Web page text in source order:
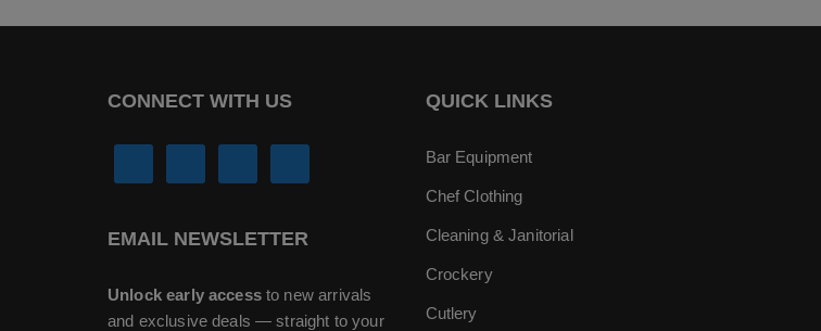
CONNECT WITH US
EMAIL NEWSLETTER
Unlock early accessto new arrivals
and exclusive deals — straight to your
QUICK LINKS
Bar Equipment
Chef Clothing
Cleaning & Janitorial
Crockery
Cutlery